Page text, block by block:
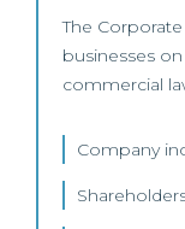
The
businesses
commercial
Company